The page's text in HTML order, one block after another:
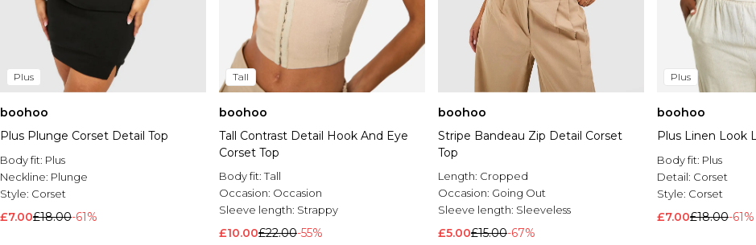
Plus
boohoo
Plus Plunge Corset Detail Top
Body fit: Plus
Neckline: Plunge
Style: Corset
£7.00£18.00-61%
Tall
boohoo
Tall Contrast Detail Hook And Eye
Corset Top
Body fit:Tall
Occasion: Occasion
Sleeve length: Strappy
£10.00£22.00-55%
boohoo
Stripe Bandeau Zip Detail Corset
Top
Length: Cropped
Occasion: Going Out
Sleeve length: Sleeveless
£5.00£15.00-67%
Plus
boohoo
Plus Linen Look
Body fit: Plus
Detail: Corset
Style: Corset
£7.00£18.00-61%